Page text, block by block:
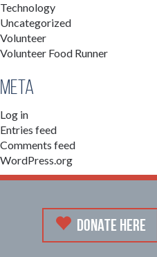
Technology
Uncategorized
Volunteer
Volunteer Food Runner
Meta
Log in
Entries feed
Comments feed
WordPress.org
DONATE HERE